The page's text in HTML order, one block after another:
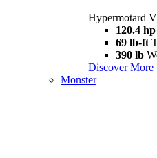
Hypermotard
120.4 hp
69 lb-ft
390 lb
Discover More
Monster